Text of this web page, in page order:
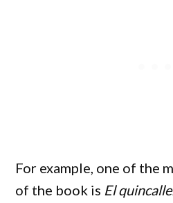
For example, one of the
of the book is El